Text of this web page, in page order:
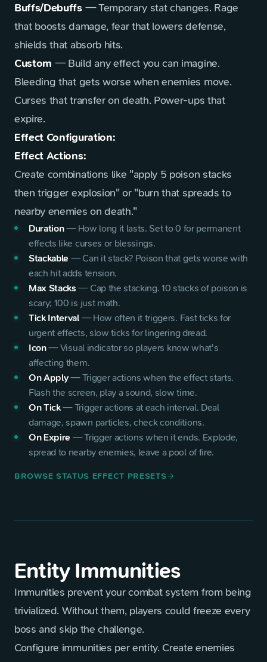
Buffs/Debuffs— Temporary stat changes. Rage
that boosts damage, fear that lowers defense,
shields that absorb hits.
Custom — Build any effect you can imagine.
Bleeding that gets worse when enemies move.
Curses that transfer on death. Power-ups that
expire.
Effect Configuration:
Effect Actions:
Create combinations like "apply 5 poison stacks
then trigger explosion" or "burn that spreads to
nearby enemies on death."
Duration—How long it lasts. Set to 0 for permanent
effects like curses or blessings.
Stackable—Can it stack? Poison that gets worse with
each hit adds tension.
Max Stacks—Cap the stacking. 10 stacks of poison is
scary; 100 is just math.
Tick Interval—How often it triggers. Fast ticks for
urgent effects, slow ticks for lingering dread.
Icon—Visual indicator so players know what's
affecting them.
On Apply—Trigger actions when the effect starts.
Flash the screen, play a sound, slow time.
On Tick—Trigger actions at each interval. Deal
damage, spawn particles, check conditions.
On Expire—Trigger actions when it ends. Explode,
spread to nearby enemies, leave a pool of fire.
BROWSE STATUS EFFECT PRESETSarrow_forward
Entity Immunities
Immunities prevent your combat system from being
trivialized. Without them, players could freeze every
boss and skip the challenge.
Configure immunities per entity. Create enemies